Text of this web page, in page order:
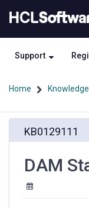
to
content
to
Support
Home
Startup
Validations
KB0129111
DAM